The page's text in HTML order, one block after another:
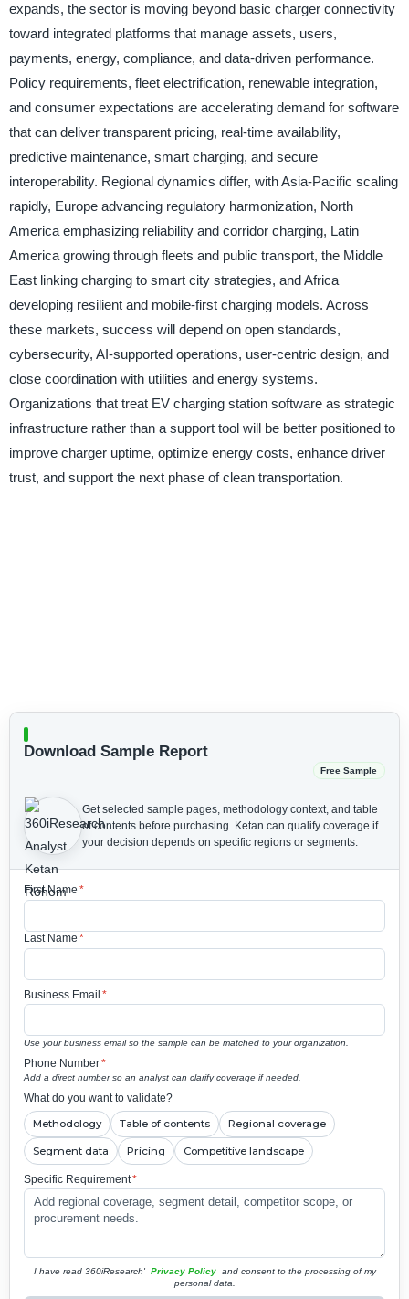
expands, the sector is moving beyond basic charger connectivity
toward integrated platforms that manage assets, users,
payments, energy, compliance, and data-driven performance.
Policy requirements, fleet electrification, renewable integration,
and consumer expectations are accelerating demand for software
that can deliver transparent pricing, real-time availability,
predictive maintenance, smart charging, and secure
interoperability. Regional dynamics differ, with Asia-Pacific scaling
rapidly, Europe advancing regulatory harmonization, North
America emphasizing reliability and corridor charging, Latin
America growing through fleets and public transport, the Middle
East linking charging to smart city strategies, and Africa
developing resilient and mobile-first charging models. Across
these markets, success will depend on open standards,
cybersecurity, AI-supported operations, user-centric design, and
close coordination with utilities and energy systems.
Organizations that treat EV charging station software as strategic
infrastructure rather than a support tool will be better positioned to
improve charger uptime, optimize energy costs, enhance driver
trust, and support the next phase of clean transportation.
Download Sample Report
Free Sample
Get selected sample pages, methodology context, and table
of contents before purchasing. Ketan can qualify coverage if
your decision depends on specific regions or segments.
First Name *
Last Name *
Business Email *
Use your business email so the sample can be matched to your organization.
Phone Number*
Add a direct number so an analyst can clarify coverage if needed.
What do you want to validate?
Methodology Table of contents Regional coverage
Segment data Pricing Competitive landscape
Specific Requirement*
I have read 360iResearch' Privacy Policy and consent to the processing of my
personal data.